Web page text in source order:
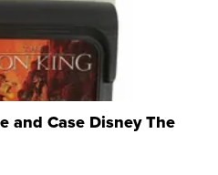
and Case Disney The